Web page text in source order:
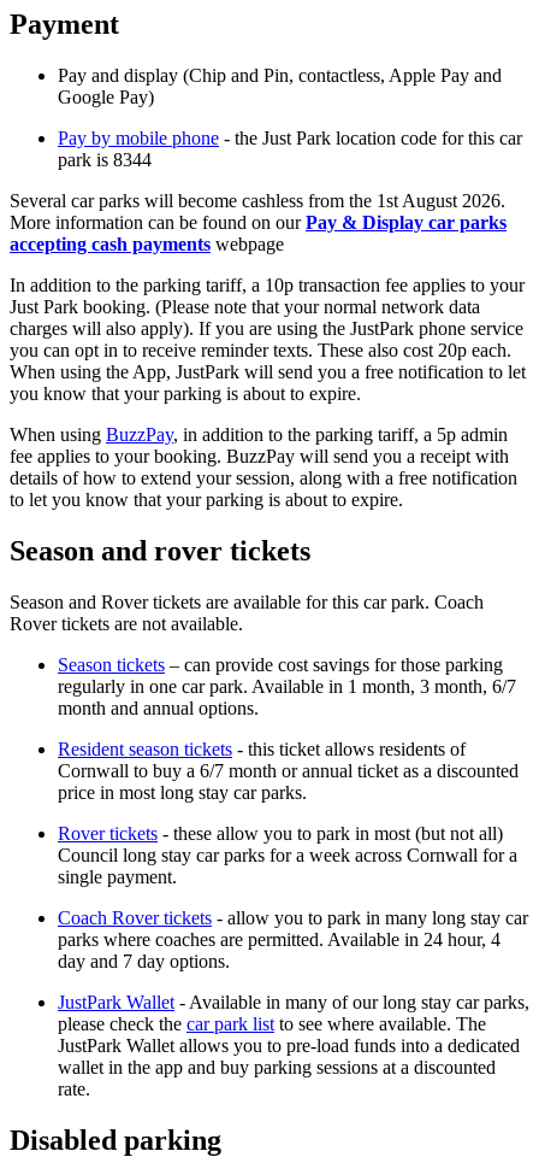
Payment
Pay and display (Chip and Pin, contactless, Apple Pay and
Google Pay)
Pay by mobile phone - the Just Park location code for this car
park is 8344
Several car parks will become cashless from the 1st August 2026.
More information can be found on ourPay & Display car parks
accepting cash payments webpage
In addition to the parking tariff, a 10p transaction fee applies to your
Just Park booking. (Please note that your normal network data
charges will also apply). If you are using the JustPark phone service
you can opt in to receive reminder texts. These also cost 20p each.
When using the App, JustPark will send you a free notification to let
you know that your parking is about to expire.
When using BuzzPay, in addition to the parking tariff, a 5p admin
fee applies to your booking. BuzzPay will send you a receipt with
details of how to extend your session, along with a free notification
to let you know that your parking is about to expire.
Season and rover tickets
Season and Rover tickets are available for this car park. Coach
Rover tickets are not available.
Season tickets – can provide cost savings for those parking
regularly in one car park. Available in 1 month, 3 month, 6/7
month and annual options.
Resident season tickets - this ticket allows residents of
Cornwall to buy a 6/7 month or annual ticket as a discounted
price in most long stay car parks.
Rover tickets - these allow you to park in most (but not all)
Council long stay car parks for a week across Cornwall for a
single payment.
Coach Rover tickets - allow you to park in many long stay car
parks where coaches are permitted. Available in 24 hour, 4
day and 7 day options.
JustPark Wallet - Available in many of our long stay car parks,
please check the car park list to see where available. The
JustPark Wallet allows you to pre-load funds into a dedicated
wallet in the app and buy parking sessions at a discounted
rate.
Disabled parking